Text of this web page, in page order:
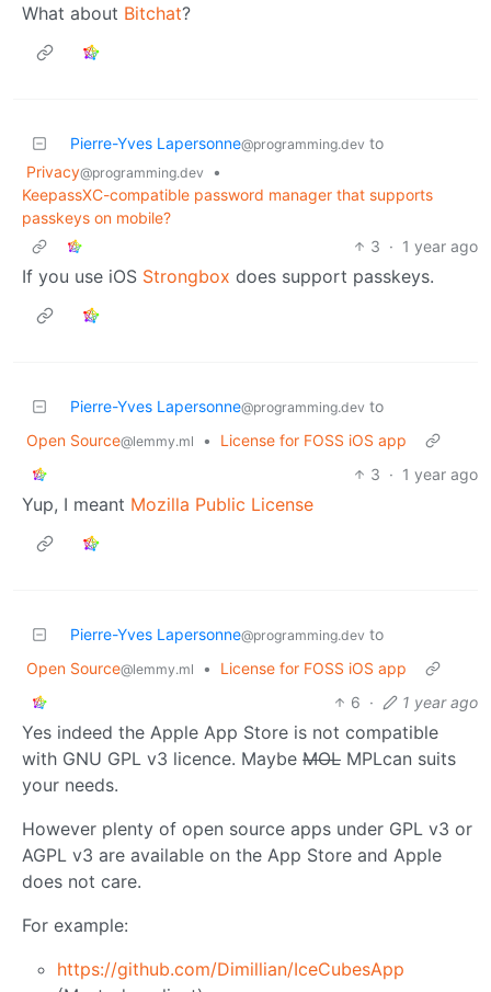
What about Bitchat?
Pierre-Yves Lapersonne@programming.dev to
Privacy@programming.dev
•
KeepassXC-compatible password manager that supports
passkeys on mobile?
3 · 1 year ago
If you use iOS Strongbox does support passkeys.
Pierre-Yves Lapersonne@programming.dev to
Open Source@lemmy.ml •
License for FOSS iOS app
3 · 1 year ago
Yup, I meant Mozilla Public License
Pierre-Yves Lapersonne@programming.dev to
Open Source@lemmy.ml •
License for FOSS iOS app
6 · 1 year ago
Yes indeed the Apple App Store is not compatible
with GNU GPL v3 licence. Maybe MOL MPLcan suits
your needs.
However plenty of open source apps under GPL v3 or
AGPL v3 are available on the App Store and Apple
does not care.
For example:
https://github.com/Dimillian/IceCubesApp